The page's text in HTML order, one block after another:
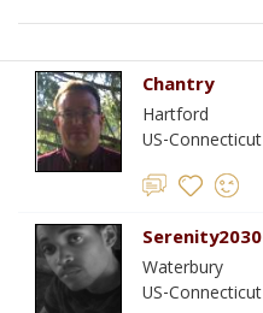
Chantry
Hartford
US-Connecticut
Serenity2030
Waterbury
US-Connecticut